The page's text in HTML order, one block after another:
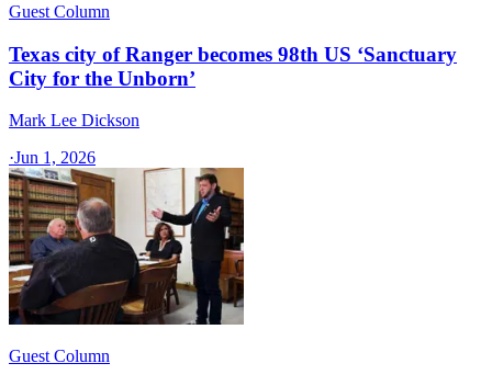
Guest Column
Texas city of Ranger becomes 98th US ‘Sanctuary
City for the Unborn’
Mark Lee Dickson
·Jun 1, 2026
Guest Column